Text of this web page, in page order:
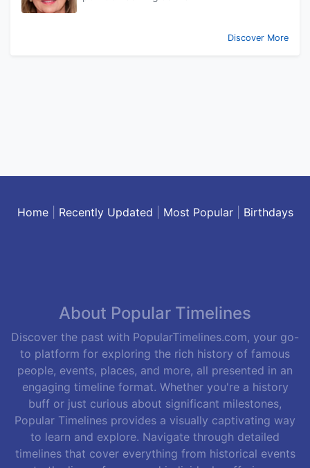
Discover More
Home| Recently Updated Most Popular| Birthdays
About Popular Timelines
Discover the past with PopularTimelines.com, your go-
to platform for exploring the rich history of famous
people, events, places, and more, all presented in an
engaging timeline format. Whether you're a history
buff or just curious about significant milestones,
Popular Timelines provides a visually captivating way
to learn and explore. Navigate through detailed
timelines that cover everything from historical events